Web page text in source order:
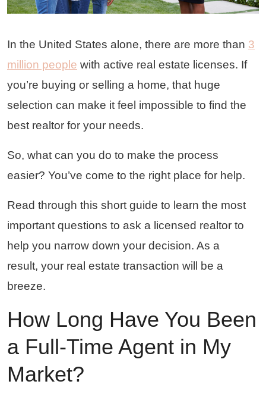
In the United States alone, there are more than 3
million people with active real estate licenses. If
you’re buying or selling a home, that huge
selection can make it feel impossible to find the
best realtor for your needs.
So, what can you do to make the process
easier? You’ve come to the right place for help.
Read through this short guide to learn the most
important questions to ask a licensed realtor to
help you narrow down your decision. As a
result, your real estate transaction will be a
breeze.
How Long Have You Been
a Full-Time Agent in My
Market?